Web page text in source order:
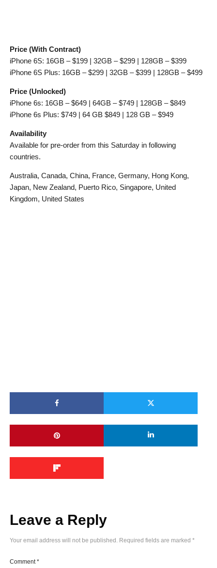
Price (With Contract)
iPhone 6S: 16GB – $199 | 32GB – $299 | 128GB – $399
iPhone 6S Plus: 16GB – $299 | 32GB – $399 | 128GB – $499
Price (Unlocked)
iPhone 6s: 16GB – $649 | 64GB – $749 | 128GB – $849
iPhone 6s Plus: $749 | 64 GB $849 | 128 GB – $949
Availability
Available for pre-order from this Saturday in following
countries.
Australia, Canada, China, France, Germany, Hong Kong,
Japan, New Zealand, Puerto Rico, Singapore, United
Kingdom, United States
Leave a Reply
Your email address will not be published. Required fields are marked *
Comment*